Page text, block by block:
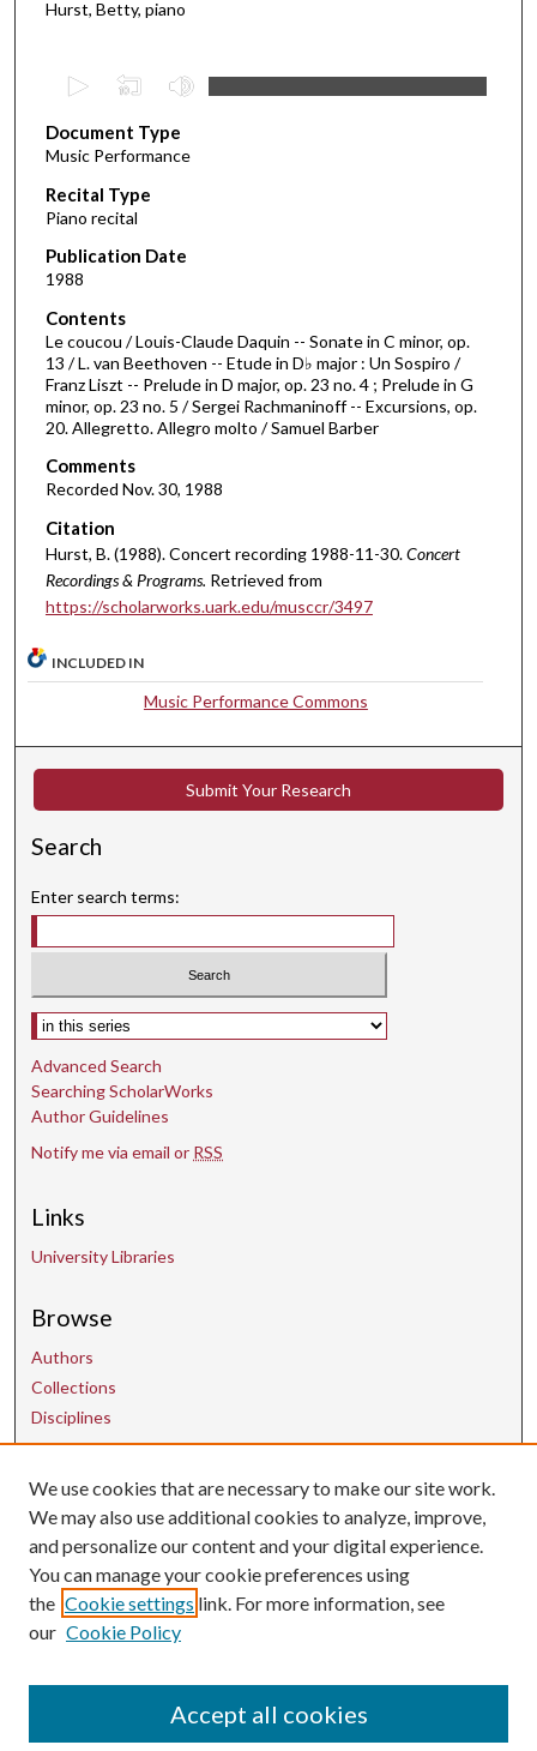
Hurst, Betty, piano
e
c
o
n
d
s
o
f
5
1
m
n
u
t
e
s
,
2
e
n
s
Document Type
Music Performance
Recital Type
Piano recital
Publication Date
1988
Contents
Le coucou / Louis-Claude Daquin -- Sonate in C minor, op.
13 / L. van Beethoven -- Etude in D♭ major : Un Sospiro /
Franz Liszt -- Prelude in D major, op. 23 no. 4 ; Prelude in G
minor, op. 23 no. 5 / Sergei Rachmaninoff -- Excursions, op.
20. Allegretto. Allegro molto / Samuel Barber
Comments
Recorded Nov. 30, 1988
Citation
Hurst, B. (1988). Concert recording 1988-11-30.Concert
Recordings & Programs. Retrieved from
https://scholarworks.uark.edu/musccr/3497
INCLUDED IN
Music Performance Commons
Submit Your Research
Search
Enter search terms:
Select context to search:
Advanced Search
Searching ScholarWorks
Author Guidelines
Notify me via email or RSS
Links
University Libraries
Browse
Authors
Collections
Disciplines
Contact Us
uarepos@uark.edu
We use cookies that are necessary to make our site work.
We may also use additional cookies to analyze, improve,
and personalize our content and your digital experience.
You can manage your cookie preferences using
the Cookie settings link. For more information, see
our Cookie Policy
Accept all cookies